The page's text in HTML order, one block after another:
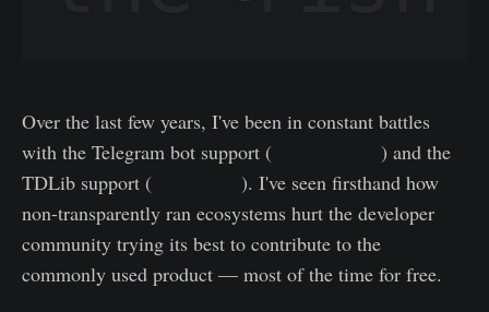
Over the last few years, I've been in constant battles
with the Telegram bot support (
) and the
TDLib support (
). I've seen firsthand how
non-transparently ran ecosystems hurt the developer
community trying its best to contribute to the
commonly used product — most of the time for free.